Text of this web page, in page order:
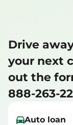
less
Drive
your next
out the
888-263-
Auto loan